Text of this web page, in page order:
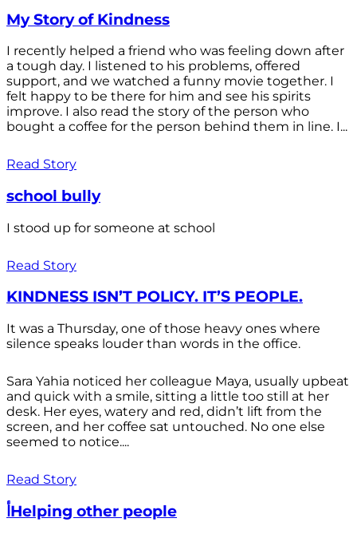
My Story of Kindness
I recently helped a friend who was feeling down after
a tough day. I listened to his problems, offered
support, and we watched a funny movie together. I
felt happy to be there for him and see his spirits
improve. I also read the story of the person who
bought a coffee for the person behind them in line. I...
Read Story
school bully
I stood up for someone at school
Read Story
KINDNESS ISN’T POLICY. IT’S PEOPLE.
It was a Thursday, one of those heavy ones where
silence speaks louder than words in the office.
Sara Yahia noticed her colleague Maya, usually upbeat
and quick with a smile, sitting a little too still at her
desk. Her eyes, watery and red, didn’t lift from the
screen, and her coffee sat untouched. No one else
seemed to notice....
Read Story
أHelping other people